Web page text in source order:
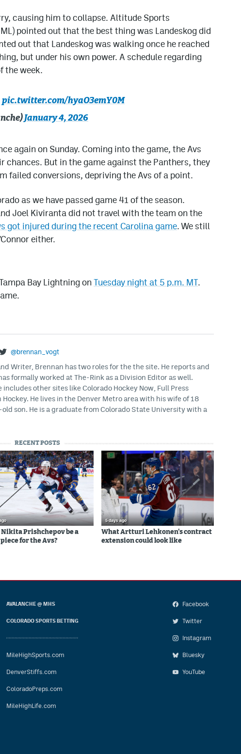
causing him to collapse. Altitude Sports
pointed out that the best thing was Landeskog did
out that Landeskog was walking once he reached
but under his own power. A schedule regarding
the week.
pic.twitter.com/hyaO3emY0M
January 4, 2026
again on Sunday. Coming into the game, the Avs
chances. But in the game against the Panthers, they
failed conversions, depriving the Avs of a point.
as we have passed game 41 of the season.
Joel Kiviranta did not travel with the team on the
got injured during the recent Carolina game. We still
either.
Bay Lightning onTuesday night at 5 p.m. MT.
@brennan_vogt
Writer, Brennan has two roles for the the site. He reports and
formally worked at The-Rink as a Division Editor as well.
includes other sites like Colorado Hockey Now, Full Press
Hockey. He lives in the Denver Metro area with his wife of 18
son. He is a graduate from Colorado State University with a
RECENT POSTS
Nikita Prishchepov be a
for the Avs?
5 days ago
What Artturi Lehkonen's contract
extension could look like
AVALANCHE @ MHS
COLORADO SPORTS BETTING
MileHighSports.com
DenverStiffs.com
ColoradoPreps.com
MileHighLife.com
Facebook
Twitter
Instagram
Bluesky
YouTube